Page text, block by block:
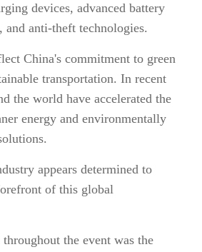
devices, advanced battery
and anti-theft technologies.
China's commitment to green
transportation. In recent
the world have accelerated the
energy and environmentally
appears determined to
of this global
the event was the